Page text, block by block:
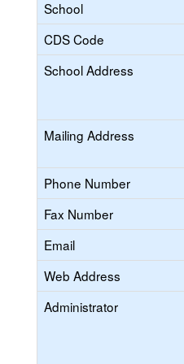
School
CDS Code
School Address
Mailing Address
Phone Number
Fax Number
Email
Web Address
Administrator